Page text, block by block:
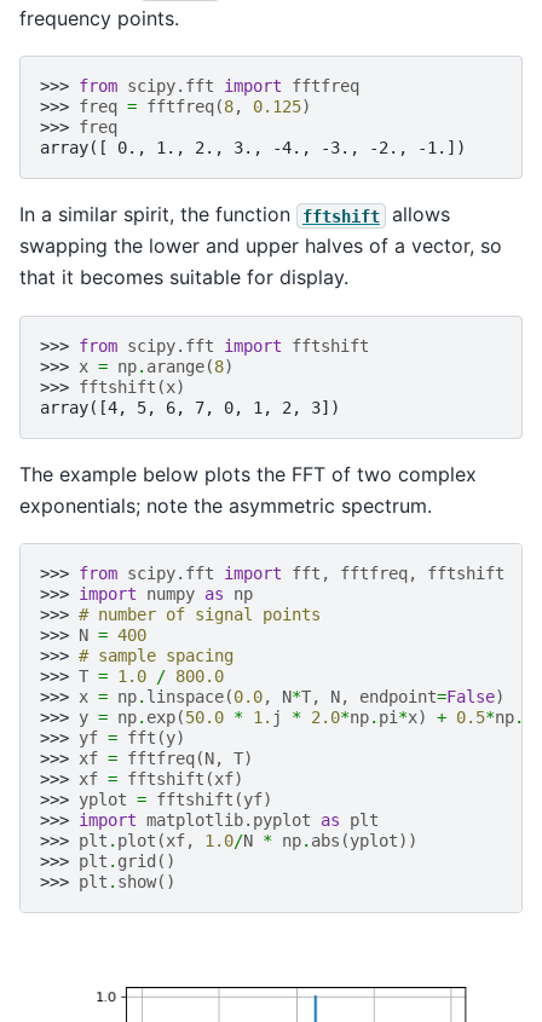
frequency points.
>>> from scipy.fft import
fftfreq
>>> freq = fftfreq(8, 0.125)
>>> freq
array([ 0., 1., 2., 3., -4., -3., -2., -1.])
In a similar spirit, the function fftshift
allows
swapping the lower and upper halves of a vector, so
that it becomes suitable for display.
>>> from scipy.fft import
fftshift
>>> x = np. arange(8)
>>> fftshift (x)
array([4, 5, 6, 7, 0, 1, 2, 3])
The example below plots the FFT of two complex
exponentials; note the asymmetric spectrum.
>>> from scipy.fft import fft , fftfreq,
fftshift
>>> import numpy as
np
>>> # number of signal points
>>> N = 400
>>> # sample spacing
>>> T = 1.0 / 800.0
>>> x = np. linspace(0.0, N*T, N, endpoint=False)
>>> y = np. exp(50.0 * 1. j * 2.0*np. pi *x) + 0.5*np.
>>> yf = fft (y)
>>> xf = fftfreq(N, T)
>>> xf = fftshift (xf)
>>> yplot = fftshift (yf)
>>> import matplotlib.pyplot as
plt
>>> plt . plot (xf, 1.0/N * np. abs (yplot))
>>> plt . grid ()
>>> plt . show()